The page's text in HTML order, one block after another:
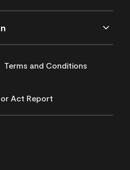
Terms and Conditions
Act Report